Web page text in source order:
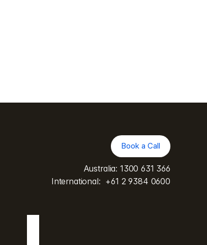
Book a Call
Book a Call
Australia: 1300 631 366
International: +61 2 9384 0600